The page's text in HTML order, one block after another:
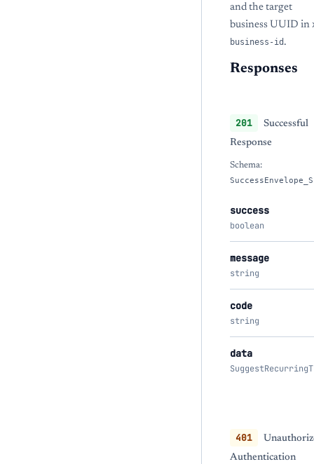
and the target
business UUID in
business-id .
Responses
201
Successful
Response
Schema:
success
boolean
message
string
code
string
data
401
Authentication